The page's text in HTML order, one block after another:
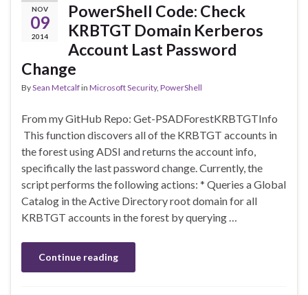
NOV
09
2014
PowerShell Code: Check
KRBTGT Domain Kerberos
Account Last Password
Change
BySean Metcalfin Microsoft Security, PowerShell
From my GitHub Repo: Get-PSADForestKRBTGTInfo
This function discovers all of the KRBTGT accounts in
the forest using ADSI and returns the account info,
specifically the last password change. Currently, the
script performs the following actions: * Queries a Global
Catalog in the Active Directory root domain for all
KRBTGT accounts in the forest by querying …
Continue reading